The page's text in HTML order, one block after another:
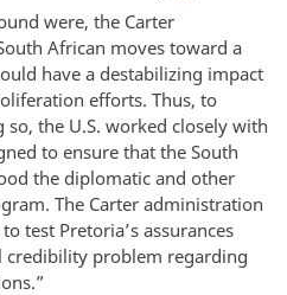
were, the Carter
African moves toward a
have a destabilizing impact
efforts. Thus, to
the U.S. worked closely with
to ensure that the South
the diplomatic and other
The Carter administration
test Pretoria’s assurances
credibility problem regarding